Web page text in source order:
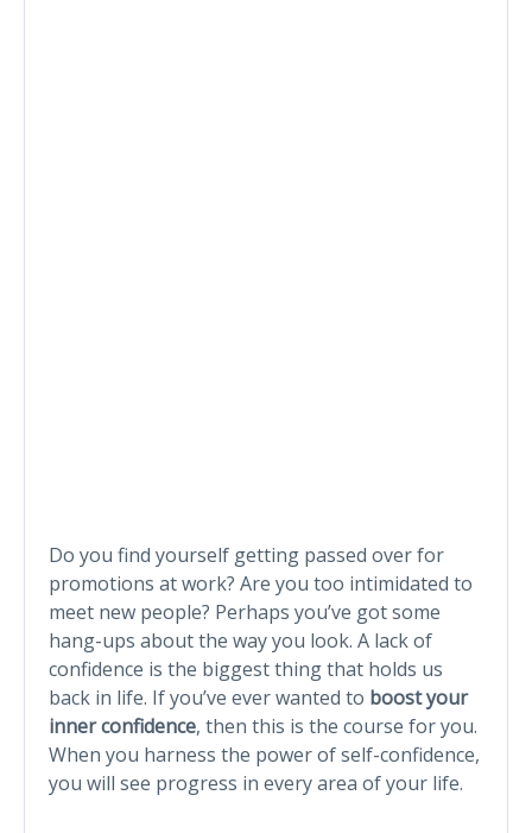
Do you find yourself getting passed over for
promotions at work? Are you too intimidated to
meet new people? Perhaps you’ve got some
hang-ups about the way you look. A lack of
confidence is the biggest thing that holds us
back in life. If you’ve ever wanted to boost your
inner confidence, then this is the course for you.
When you harness the power of self-confidence,
you will see progress in every area of your life.